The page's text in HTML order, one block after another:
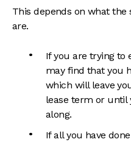
This depends on what
are.
If you are trying to
may find that you
which will leave
lease term or until
along.
If all you have